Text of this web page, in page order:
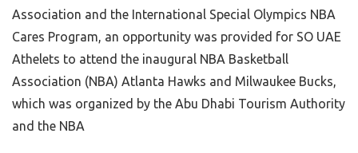
Association and the International Special Olympics NBA
Cares Program, an opportunity was provided for SO UAE
Athelets to attend the inaugural NBA Basketball
Association (NBA) Atlanta Hawks and Milwaukee Bucks,
which was organized by the Abu Dhabi Tourism Authority
and the NBA